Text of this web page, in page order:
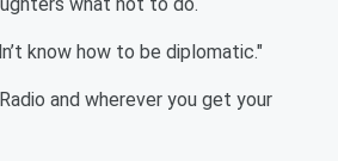
know how to be diplomatic."
and wherever you get your